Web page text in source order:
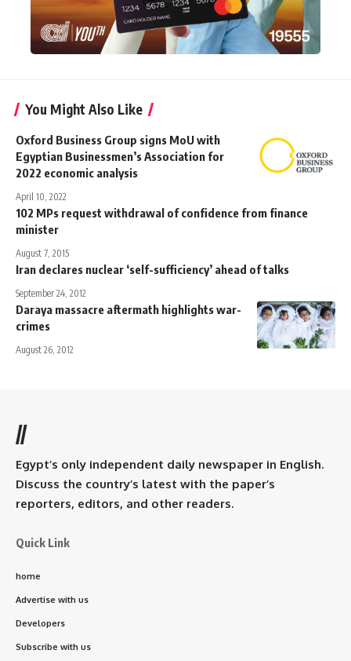
You Might Also Like
Oxford Business Group signs MoU with
Egyptian Businessmen’s Association for
2022 economic analysis
April 10, 2022
102 MPs request withdrawal of confidence from finance
minister
August 7, 2015
Iran declares nuclear ‘self-sufficiency’ ahead of talks
September 24, 2012
Daraya massacre aftermath highlights war-
crimes
August 26, 2012
//
Egypt’s only independent daily newspaper in English.
Discuss the country’s latest with the paper’s
reporters, editors, and other readers.
Quick Link
home
Advertise with us
Developers
Subscribe with us